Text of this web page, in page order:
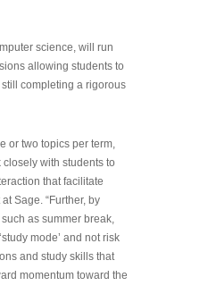
science, will run
allowing students to
completing a rigorous
or two topics per term,
with students to
that facilitate
Sage. “Further, by
as summer break,
mode’ and not risk
and study skills that
momentum toward the